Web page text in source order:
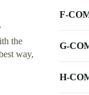
the
way,
F-
G-
H-